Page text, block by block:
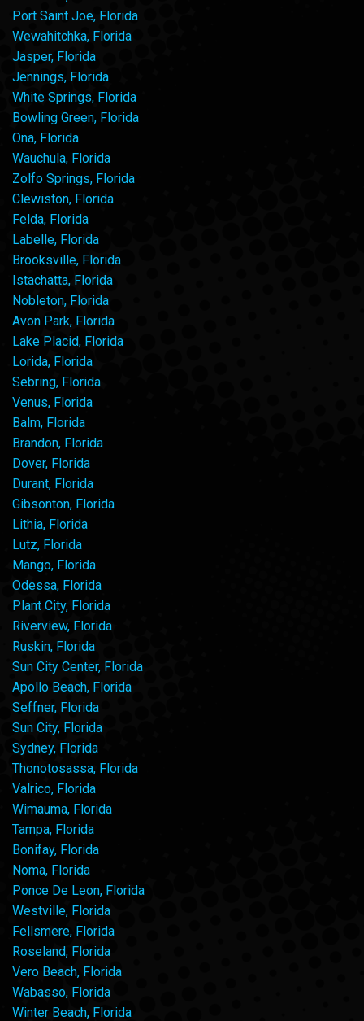
Port Saint Joe, Florida
Wewahitchka, Florida
Jasper, Florida
Jennings, Florida
White Springs, Florida
Bowling Green, Florida
Ona, Florida
Wauchula, Florida
Zolfo Springs, Florida
Clewiston, Florida
Felda, Florida
Labelle, Florida
Brooksville, Florida
Istachatta, Florida
Nobleton, Florida
Avon Park, Florida
Lake Placid, Florida
Lorida, Florida
Sebring, Florida
Venus, Florida
Balm, Florida
Brandon, Florida
Dover, Florida
Durant, Florida
Gibsonton, Florida
Lithia, Florida
Lutz, Florida
Mango, Florida
Odessa, Florida
Plant City, Florida
Riverview, Florida
Ruskin, Florida
Sun City Center, Florida
Apollo Beach, Florida
Seffner, Florida
Sun City, Florida
Sydney, Florida
Thonotosassa, Florida
Valrico, Florida
Wimauma, Florida
Tampa, Florida
Bonifay, Florida
Noma, Florida
Ponce De Leon, Florida
Westville, Florida
Fellsmere, Florida
Roseland, Florida
Vero Beach, Florida
Wabasso, Florida
Winter Beach, Florida